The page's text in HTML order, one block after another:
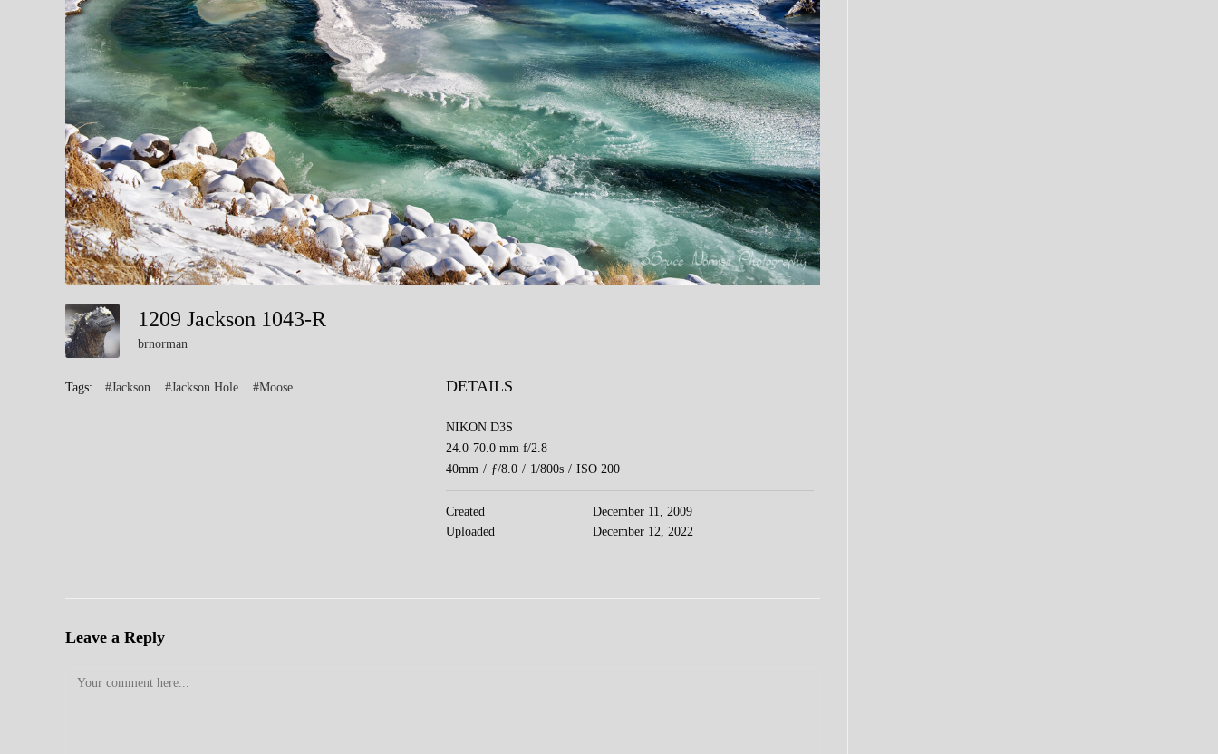
1209 Jackson 1043-R
brnorman
Tags: #Jackson #Jackson Hole #Moose DETAILS
NIKON D3S
24.0-70.0 mm f/2.8
40mm / ƒ/8.0 / 1/800s / ISO 200
Created
December 11, 2009
Uploaded
December 12, 2022
Leave a Reply
Comment